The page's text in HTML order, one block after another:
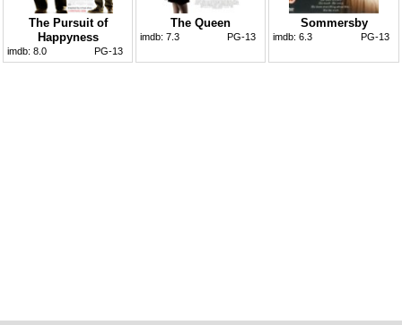
The Pursuit of
Happyness
imdb: 8.0 PG-13
The Queen
imdb: 7.3 PG-13
Sommersby
imdb: 6.3 PG-13